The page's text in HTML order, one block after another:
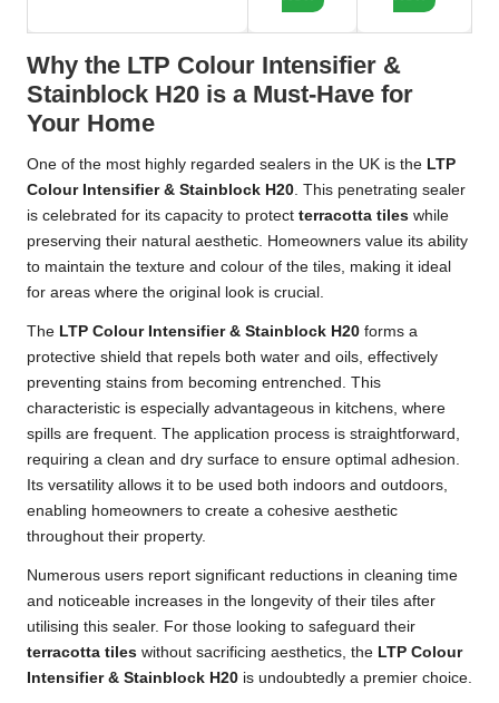
Why the LTP Colour Intensifier &
Stainblock H20 is a Must-Have for
Your Home
One of the most highly regarded sealers in the UK is the LTP
Colour Intensifier & Stainblock H20 . This penetrating sealer
is celebrated for its capacity to protect terracotta tiles while
preserving their natural aesthetic. Homeowners value its ability
to maintain the texture and colour of the tiles, making it ideal
for areas where the original look is crucial.
The LTP Colour Intensifier & Stainblock H20 forms a
protective shield that repels both water and oils, effectively
preventing stains from becoming entrenched. This
characteristic is especially advantageous in kitchens, where
spills are frequent. The application process is straightforward,
requiring a clean and dry surface to ensure optimal adhesion.
Its versatility allows it to be used both indoors and outdoors,
enabling homeowners to create a cohesive aesthetic
throughout their property.
Numerous users report significant reductions in cleaning time
and noticeable increases in the longevity of their tiles after
utilising this sealer. For those looking to safeguard their
terracotta tiles without sacrificing aesthetics, the LTP Colour
Intensifier & Stainblock H20 is undoubtedly a premier choice.